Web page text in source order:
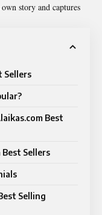
story and captures
Sellers
Best
Sellers
Selling